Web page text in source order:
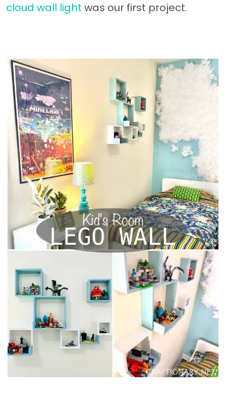
cloud wall light was our first project.